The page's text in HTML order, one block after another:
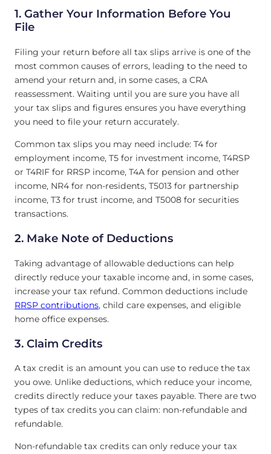
1. Gather Your Information Before You
File
Filing your return before all tax slips arrive is one of the
most common causes of errors, leading to the need to
amend your return and, in some cases, a CRA
reassessment. Waiting until you are sure you have all
your tax slips and figures ensures you have everything
you need to file your return accurately.
Common tax slips you may need include: T4 for
employment income, T5 for investment income, T4RSP
or T4RIF for RRSP income, T4A for pension and other
income, NR4 for non-residents, T5013 for partnership
income, T3 for trust income, and T5008 for securities
transactions.
2. Make Note of Deductions
Taking advantage of allowable deductions can help
directly reduce your taxable income and, in some cases,
increase your tax refund. Common deductions include
RRSP contributions, child care expenses, and eligible
home office expenses.
3. Claim Credits
A tax credit is an amount you can use to reduce the tax
you owe. Unlike deductions, which reduce your income,
credits directly reduce your taxes payable. There are two
types of tax credits you can claim: non-refundable and
refundable.
Non-refundable tax credits can only reduce your tax